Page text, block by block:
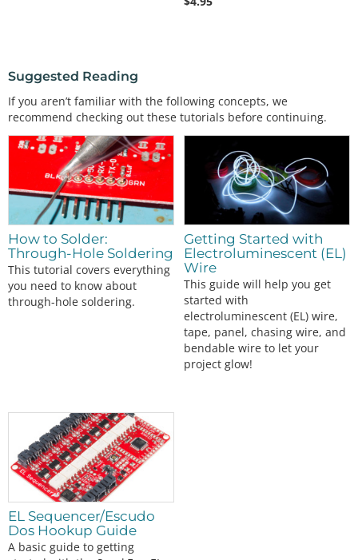
Suggested Reading
If you aren’t familiar with the following concepts, we
recommend checking out these tutorials before continuing.
How to Solder:
Through-Hole Soldering
This tutorial covers everything
you need to know about
through-hole soldering.
Getting Started with
Electroluminescent (EL)
Wire
This guide will help you get
started with
electroluminescent (EL) wire,
tape, panel, chasing wire, and
bendable wire to let your
project glow!
EL Sequencer/Escudo
Dos Hookup Guide
A basic guide to getting